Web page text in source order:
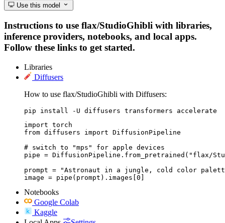
Use this model
Instructions to use flax/StudioGhibli with libraries,
inference providers, notebooks, and local apps.
Follow these links to get started.
Libraries
Diffusers
How to use flax/StudioGhibli with Diffusers:
pip install -U diffusers transformers accelerate
import torch
from diffusers import DiffusionPipeline
# switch to "mps" for apple devices
pipe = DiffusionPipeline.from_pretrained("flax/
prompt = "Astronaut in a jungle, cold color
image = pipe(prompt).images[0]
Notebooks
Google Colab
Kaggle